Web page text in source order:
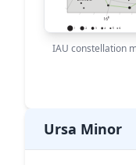
IAU constellation
Ursa Minor